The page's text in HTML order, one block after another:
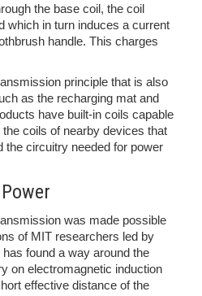
the base coil, the coil
which in turn induces a current
handle. This charges
principle that is also
as the recharging mat and
have built-in coils capable
coils of nearby devices that
the circuitry needed for power
was made possible
of MIT researchers led by
found a way around the
on electromagnetic induction
effective distance of the